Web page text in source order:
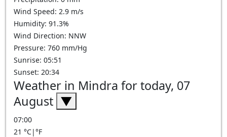
Wind Speed: 2.9 m/s
Humidity: 91.3%
Wind Direction: NNW
Pressure: 760 mm/Hg
Sunrise: 05:51
Sunset: 20:34
Weather in Mindra for today, 07
August ▼
07:00
21 °C|°F